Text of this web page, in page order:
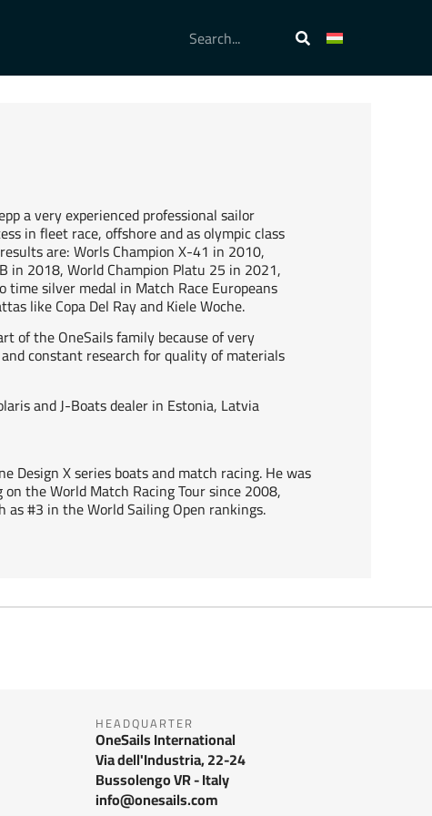
a very experienced professional sailor
in fleet race, offshore and as olympic class
are: Worls Champion X-41 in 2010,
in 2018, World Champion Platu 25 in 2021,
silver medal in Match Race Europeans
like Copa Del Ray and Kiele Woche.
of the OneSails family because of very
constant research for quality of materials
and J-Boats dealer in Estonia, Latvia
Design X series boats and match racing. He was
the World Match Racing Tour since 2008,
as #3 in the World Sailing Open rankings.
HEADQUARTER
OneSails International
Via dell'Industria, 22-24
Bussolengo VR - Italy
info@onesails.com